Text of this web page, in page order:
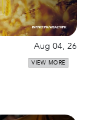
Aug 04, 26
VIEW MORE